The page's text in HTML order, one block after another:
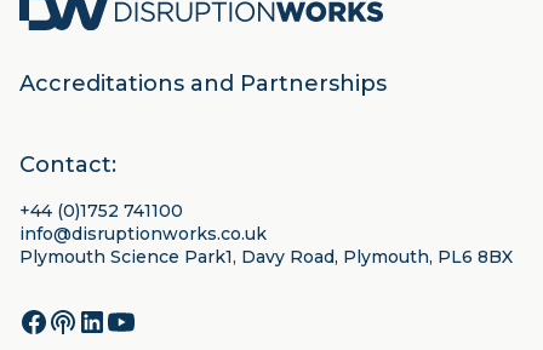
Accreditations and Partnerships
Contact:
+44 (0)1752 741100
info@disruptionworks.co.uk
Plymouth Science Park1, Davy Road, Plymouth, PL6 8BX